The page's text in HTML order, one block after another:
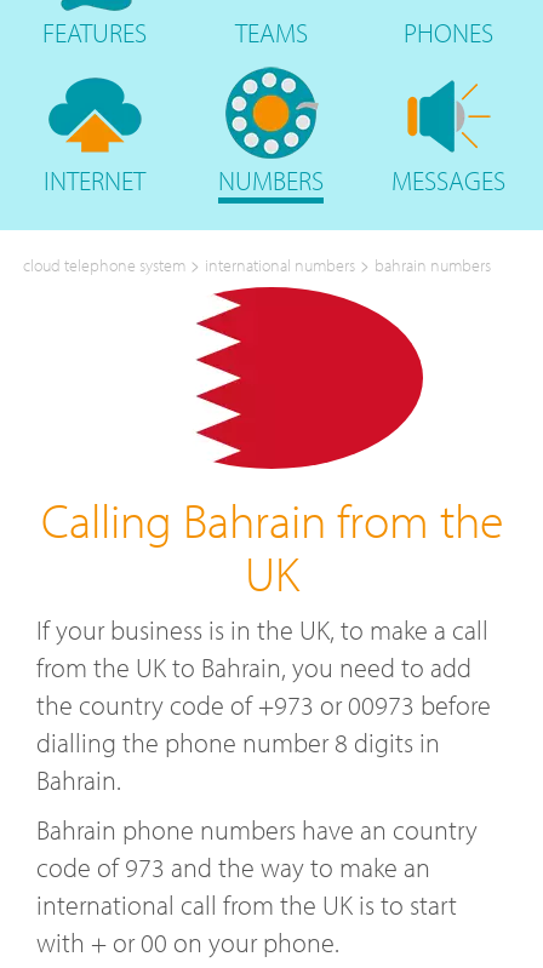
FEATURES TEAMS PHONES
INTERNET NUMBERS MESSAGES
cloud telephone system > international numbers > bahrain numbers
Calling Bahrain from the
UK
If your business is in the UK, to make a call
from the UK to Bahrain, you need to add
the country code of +973 or 00973 before
dialling the phone number 8 digits in
Bahrain.
Bahrain phone numbers have an country
code of 973 and the way to make an
international call from the UK is to start
with + or 00 on your phone.